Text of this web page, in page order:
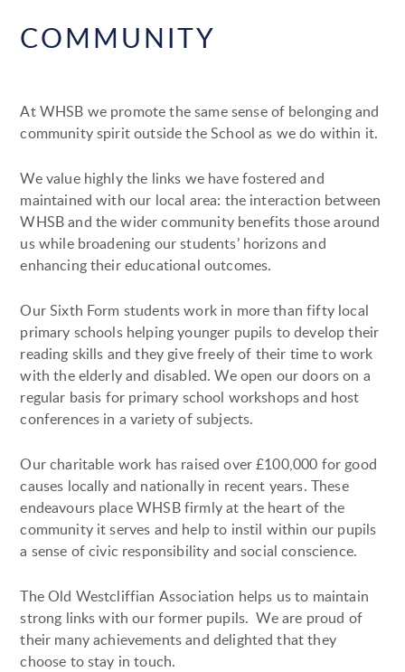
COMMUNITY
At WHSB we promote the same sense of belonging and
community spirit outside the School as we do within it.
We value highly the links we have fostered and
maintained with our local area: the interaction between
WHSB and the wider community benefits those around
us while broadening our students’ horizons and
enhancing their educational outcomes.
Our Sixth Form students work in more than fifty local
primary schools helping younger pupils to develop their
reading skills and they give freely of their time to work
with the elderly and disabled. We open our doors on a
regular basis for primary school workshops and host
conferences in a variety of subjects.
Our charitable work has raised over £100,000 for good
causes locally and nationally in recent years. These
endeavours place WHSB firmly at the heart of the
community it serves and help to instil within our pupils
a sense of civic responsibility and social conscience.
The Old Westcliffian Association helps us to maintain
strong links with our former pupils. We are proud of
their many achievements and delighted that they
choose to stay in touch.